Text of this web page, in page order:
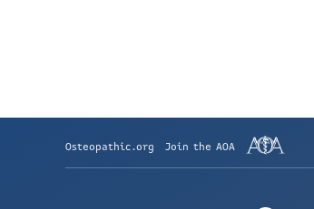
Osteopathic.org Join the AOA